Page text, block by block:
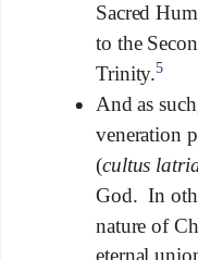
Sacred
to the
Trinity.5
And as
veneration
(cultus
God. In
nature of
eternal